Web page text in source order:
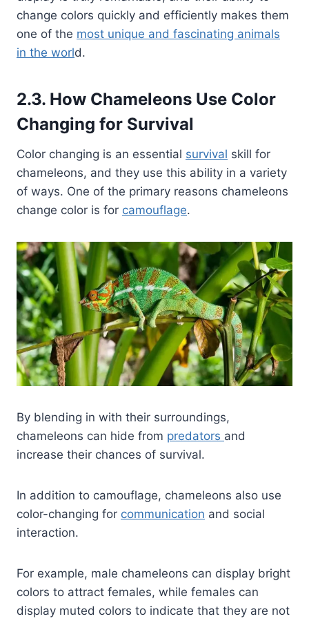
change colors quickly and efficiently makes them
one of the most unique and fascinating animals
in the world.
2.3. How Chameleons Use Color
Changing for Survival
Color changing is an essential survival skill for
chameleons, and they use this ability in a variety
of ways. One of the primary reasons chameleons
change color is for camouflage.
By blending in with their surroundings,
chameleons can hide from predators and
increase their chances of survival.
In addition to camouflage, chameleons also use
color-changing for communication and social
interaction.
For example, male chameleons can display bright
colors to attract females, while females can
display muted colors to indicate that they are not